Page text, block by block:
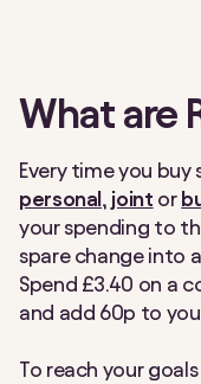
Integrations
Making Tax Digital
Post Office
Settle Up
Spending Insights
What are
Every time you
personal joint or
your spending to
spare change into
Spend £3.40 on a
and add 60p to
To reach your